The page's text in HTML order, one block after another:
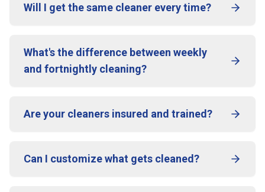
Will I get the same cleaner every time?
What's the difference between weekly
and fortnightly cleaning?
Are your cleaners insured and trained?
Can I customize what gets cleaned?